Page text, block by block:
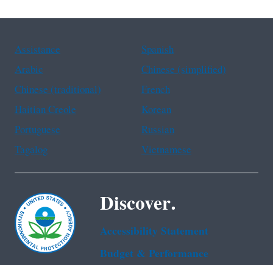
Assistance
Spanish
Arabic
Chinese (simplified)
Chinese (traditional)
French
Haitian Creole
Korean
Portuguese
Russian
Tagalog
Vietnamese
Discover.
Accessibility Statement
Budget & Performance